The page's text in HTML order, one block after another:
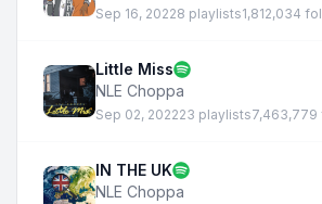
Sep 16, 20228 playlists1,812,034
Little Miss
NLE Choppa
Sep 02, 202223 playlists7,463,779
IN THE UK
NLE Choppa